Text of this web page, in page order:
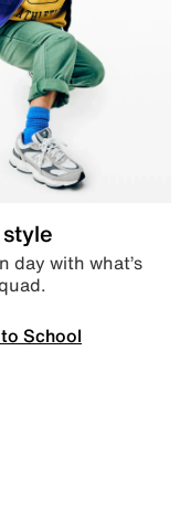
day with what’s
School